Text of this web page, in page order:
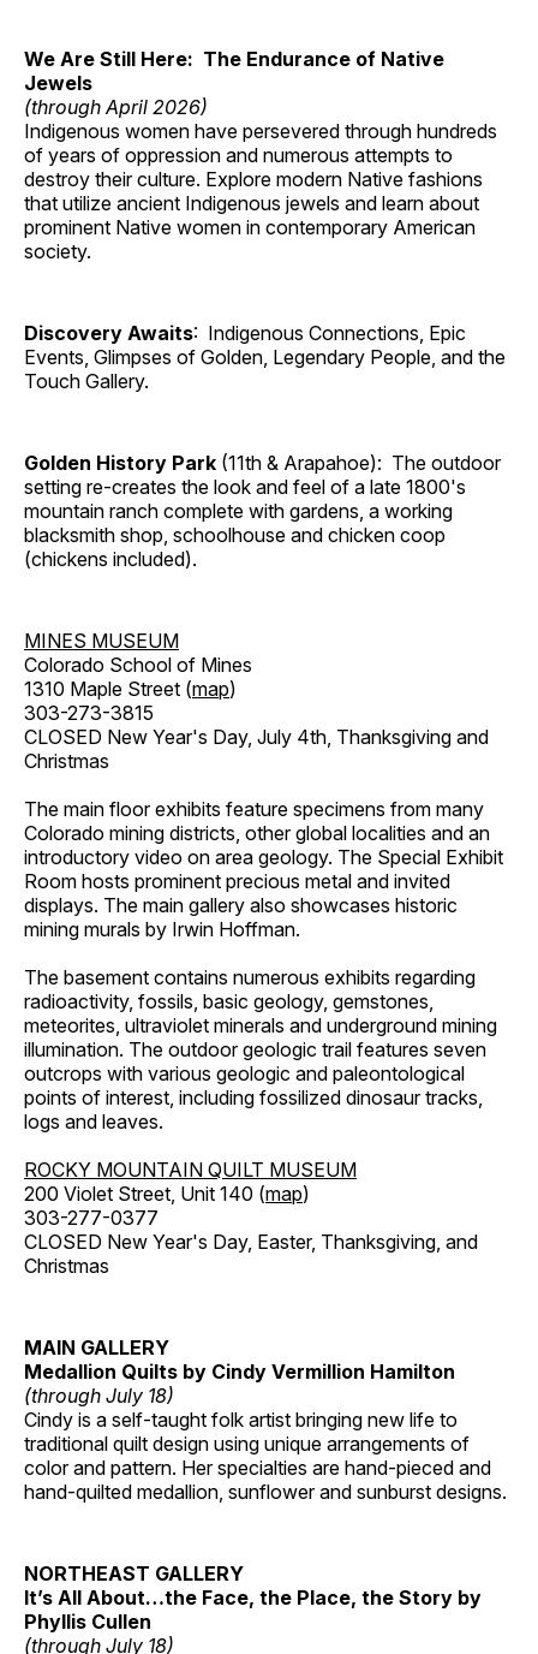
We Are Still Here: The Endurance of Native
Jewels
(through April 2026)
Indigenous women have persevered through hundreds
of years of oppression and numerous attempts to
destroy their culture. Explore modern Native fashions
that utilize ancient Indigenous jewels and learn about
prominent Native women in contemporary American
society.
Discovery Awaits: Indigenous Connections, Epic
Events, Glimpses of Golden, Legendary People, and the
Touch Gallery.
Golden History Park (11th & Arapahoe): The outdoor
setting re-creates the look and feel of a late 1800's
mountain ranch complete with gardens, a working
blacksmith shop, schoolhouse and chicken coop
(chickens included).
MINES MUSEUM
Colorado School of Mines
1310 Maple Street (map)
303-273-3815
CLOSED New Year's Day, July 4th, Thanksgiving and
Christmas
The main floor exhibits feature specimens from many
Colorado mining districts, other global localities and an
introductory video on area geology. The Special Exhibit
Room hosts prominent precious metal and invited
displays. The main gallery also showcases historic
mining murals by Irwin Hoffman.
The basement contains numerous exhibits regarding
radioactivity, fossils, basic geology, gemstones,
meteorites, ultraviolet minerals and underground mining
illumination. The outdoor geologic trail features seven
outcrops with various geologic and paleontological
points of interest, including fossilized dinosaur tracks,
logs and leaves.
ROCKY MOUNTAIN QUILT MUSEUM
200 Violet Street, Unit 140 (map)
303-277-0377
CLOSED New Year's Day, Easter, Thanksgiving, and
Christmas
MAIN GALLERY
Medallion Quilts by Cindy Vermillion Hamilton
(through July 18)
Cindy is a self-taught folk artist bringing new life to
traditional quilt design using unique arrangements of
color and pattern. Her specialties are hand-pieced and
hand-quilted medallion, sunflower and sunburst designs.
NORTHEAST GALLERY
It’s All About…the Face, the Place, the Story by
Phyllis Cullen
(through July 18)